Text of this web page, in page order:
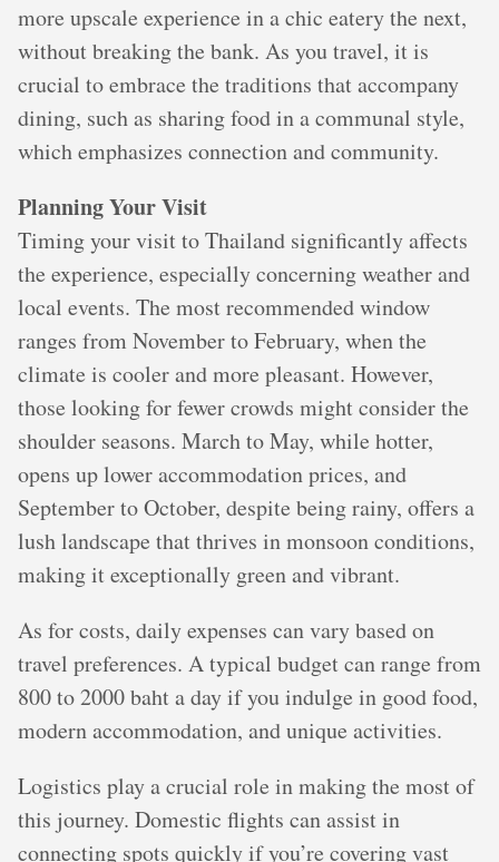
more upscale experience in a chic eatery the next,
without breaking the bank. As you travel, it is
crucial to embrace the traditions that accompany
dining, such as sharing food in a communal style,
which emphasizes connection and community.
Planning Your Visit
Timing your visit to Thailand significantly affects
the experience, especially concerning weather and
local events. The most recommended window
ranges from November to February, when the
climate is cooler and more pleasant. However,
those looking for fewer crowds might consider the
shoulder seasons. March to May, while hotter,
opens up lower accommodation prices, and
September to October, despite being rainy, offers a
lush landscape that thrives in monsoon conditions,
making it exceptionally green and vibrant.
As for costs, daily expenses can vary based on
travel preferences. A typical budget can range from
800 to 2000 baht a day if you indulge in good food,
modern accommodation, and unique activities.
Logistics play a crucial role in making the most of
this journey. Domestic flights can assist in
connecting spots quickly if you’re covering vast